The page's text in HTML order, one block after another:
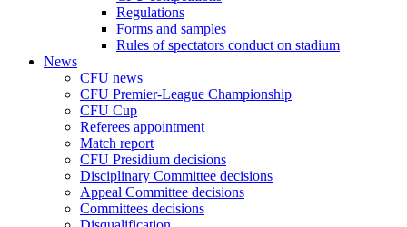
Regulations
Forms and samples
Rules of spectators conduct on stadium
News
CFU news
CFU Premier-League Championship
CFU Cup
Referees appointment
Match report
CFU Presidium decisions
Disciplinary Committee decisions
Appeal Committee decisions
Committees decisions